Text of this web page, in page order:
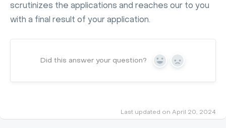
scrutinizes the applications and reaches our to you
with a final result of your application.
Did this answer your question? Yes No
Last updated on April 20, 2024